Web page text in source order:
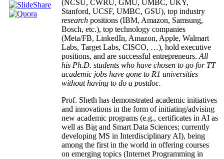
(NCSU, CWRU, GMU, UMBC, UKY,
Stanford, UCSF, UMBC, GSU), top industry
research positions (IBM, Amazon, Samsung,
Bosch, etc.), top technology companies
(Meta/FB, LinkedIn, Amazon, Apple, Walmart
Labs, Target Labs, CISCO, …), hold executive
positions, and are successful entrepreneurs. All
his Ph.D. students who have chosen to go for TT
academic jobs have gone to R1 universities
without having to do a postdoc.
Prof. Sheth has demonstrated academic initiatives
and innovations in the form of initiating/advising
new academic programs (e.g., certificates in AI as
well as Big and Smart Data Sciences; currently
developing MS in Interdisciplinary AI), being
among the first in the world in offering courses
on emerging topics (Internet Programming in